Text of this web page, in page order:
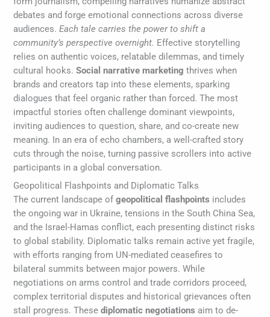
debates and forge emotional connections across diverse
audiences.Each tale carries the power to shift a
community’s perspective overnight. Effective storytelling
relies on authentic voices, relatable dilemmas, and timely
cultural hooks.Social narrative marketing thrives when
brands and creators tap into these elements, sparking
dialogues that feel organic rather than forced. The most
impactful stories often challenge dominant viewpoints,
inviting audiences to question, share, and co-create new
meaning. In an era of echo chambers, a well-crafted story
cuts through the noise, turning passive scrollers into active
participants in a global conversation.
Geopolitical Flashpoints and Diplomatic Talks
The current landscape ofgeopolitical flashpoints includes
the ongoing war in Ukraine, tensions in the South China Sea,
and the Israel-Hamas conflict, each presenting distinct risks
to global stability. Diplomatic talks remain active yet fragile,
with efforts ranging from UN-mediated ceasefires to
bilateral summits between major powers. While
negotiations on arms control and trade corridors proceed,
complex territorial disputes and historical grievances often
stall progress. Thesediplomatic negotiations aim to de-